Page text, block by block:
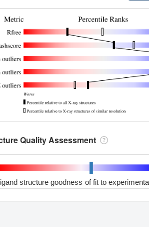
Quality Assessment
structure goodness of fit to